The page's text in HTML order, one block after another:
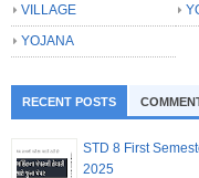
VILLAGE
YOJANA
RECENT POSTS
STD 8 First
2025